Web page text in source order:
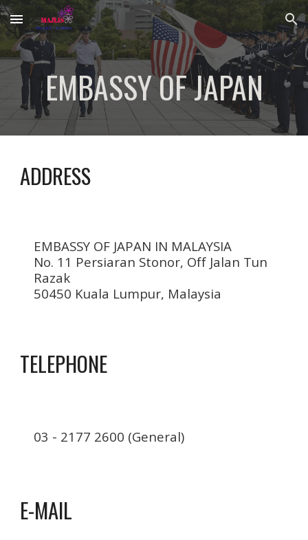
Skip to main content Skip to navigation
EMBASSY OF JAPAN
ADDRESS
EMBASSY OF JAPAN IN MALAYSIA
No. 11 Persiaran Stonor, Off Jalan Tun
Razak
50450 Kuala Lumpur, Malaysia
TELEPHONE
03 - 2177 2600 (General)
E-MAIL